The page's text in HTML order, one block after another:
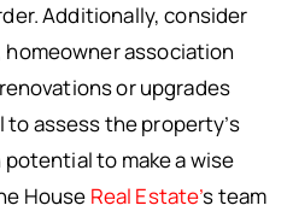
Additionally, consider
association
or upgrades
to assess the property’s
to make a wise
House Real Estate’s team